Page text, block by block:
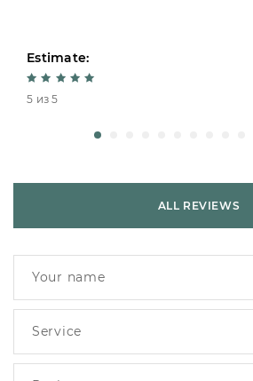
Estimate:
5 из 5
ALL REVIEWS